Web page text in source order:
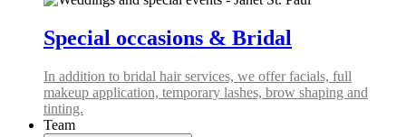
Special occasions & Bridal
In addition to bridal hair services, we offer facials, full
makeup application, temporary lashes, brow shaping and
tinting.
Team